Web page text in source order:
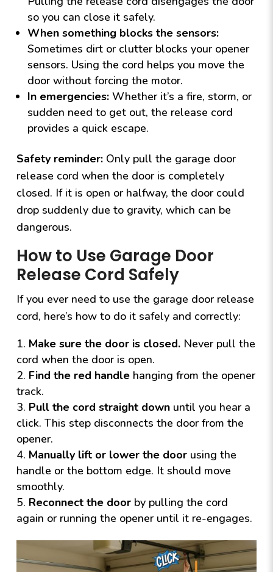
so you can close it safely.
When something blocks the sensors:
Sometimes dirt or clutter blocks your opener
sensors. Using the cord helps you move the
door without forcing the motor.
In emergencies:Whether it’s a fire, storm, or
sudden need to get out, the release cord
provides a quick escape.
Safety reminder:Only pull the garage door
release cord when the door is completely
closed. If it is open or halfway, the door could
drop suddenly due to gravity, which can be
dangerous.
How to Use Garage Door
Release Cord Safely
If you ever need to use the garage door release
cord, here’s how to do it safely and correctly:
Make sure the door is closed.Never pull the
cord when the door is open.
Find the red handlehanging from the opener
track.
Pull the cord straight downuntil you hear a
click. This step disconnects the door from the
opener.
Manually lift or lower the doorusing the
handle or the bottom edge. It should move
smoothly.
Reconnect the doorby pulling the cord
again or running the opener until it re-engages.